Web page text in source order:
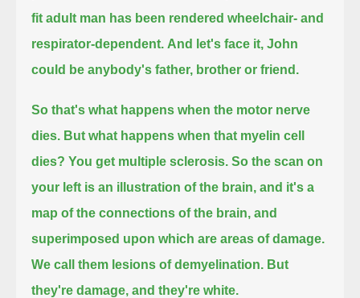
fit adult man has been rendered wheelchair- and
respirator-dependent. And let's face it, John
could be anybody's father, brother or friend.
So that's what happens when the motor nerve
dies. But what happens when that myelin cell
dies? You get multiple sclerosis. So the scan on
your left is an illustration of the brain, and it's a
map of the connections of the brain, and
superimposed upon which are areas of damage.
We call them lesions of demyelination. But
they're damage, and they're white.